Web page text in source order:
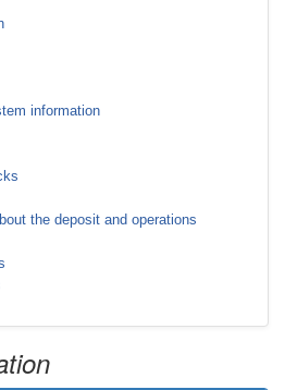
information
the deposit and operations